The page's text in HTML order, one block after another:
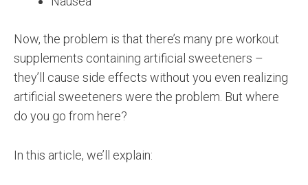
Now, the problem is that there’s many pre workout
supplements containing artificial sweeteners –
they’ll cause side effects without you even realizing
artificial sweeteners were the problem. But where
do you go from here?
In this article, we’ll explain: